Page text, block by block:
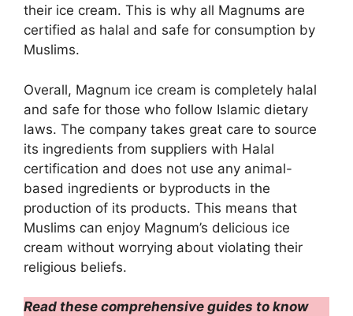
their ice cream. This is why all Magnums are
certified as halal and safe for consumption by
Muslims.
Overall, Magnum ice cream is completely halal
and safe for those who follow Islamic dietary
laws. The company takes great care to source
its ingredients from suppliers with Halal
certification and does not use any animal-
based ingredients or byproducts in the
production of its products. This means that
Muslims can enjoy Magnum’s delicious ice
cream without worrying about violating their
religious beliefs.
Read these comprehensive guides to know